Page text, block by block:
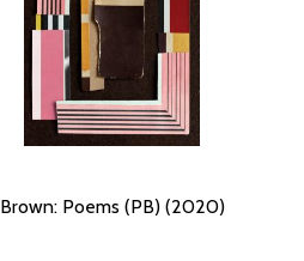
Brown: Poems (PB) (2020)